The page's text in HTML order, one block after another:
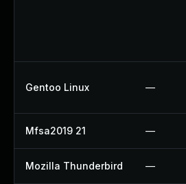
Gentoo Linux —
Mfsa2019 21 —
Mozilla Thunderbird —